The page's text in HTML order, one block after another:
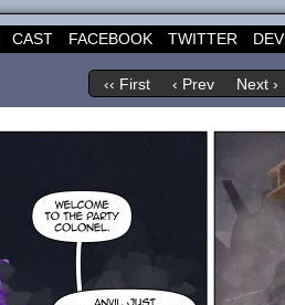
CAST FACEBOOK TWITTER
‹‹ First ‹ Prev Next ›